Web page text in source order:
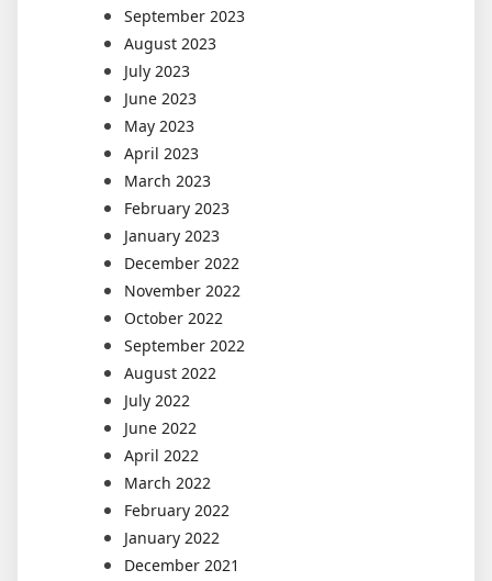
September 2023
August 2023
July 2023
June 2023
May 2023
April 2023
March 2023
February 2023
January 2023
December 2022
November 2022
October 2022
September 2022
August 2022
July 2022
June 2022
April 2022
March 2022
February 2022
January 2022
December 2021